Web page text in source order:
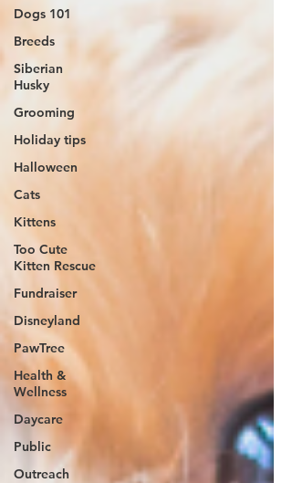
Dogs 101
Breeds
Siberian
Husky
Grooming
Holiday tips
Halloween
Cats
Kittens
Too Cute
Kitten Rescue
Fundraiser
Disneyland
PawTree
Health &
Wellness
Daycare
Public
Outreach